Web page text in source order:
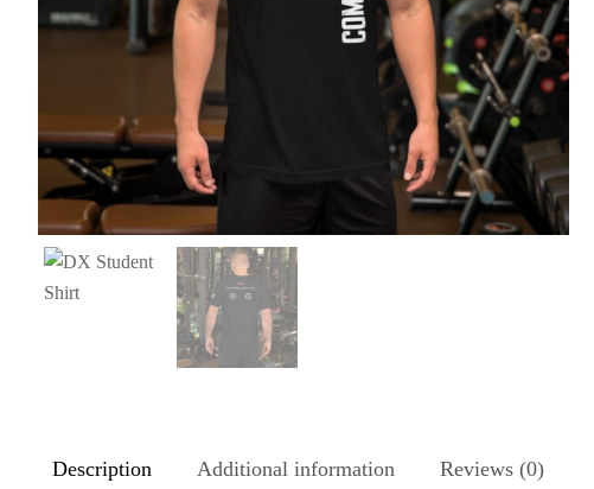
Description Additional information Reviews (0)